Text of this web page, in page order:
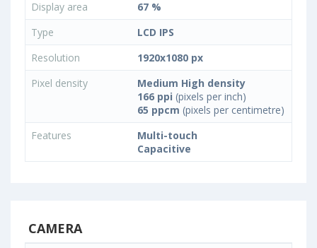
Display area
67 %
Type
LCD IPS
Resolution
1920x1080 px
Pixel density
Medium High density
166 ppi (pixels per inch)
65 ppcm (pixels per centimetre)
Features
Multi-touch
Capacitive
CAMERA